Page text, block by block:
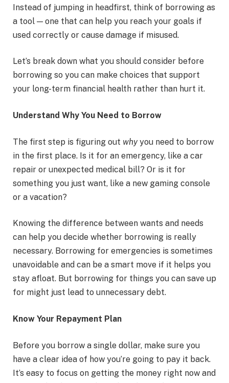
Instead of jumping in headfirst, think of borrowing as
a tool — one that can help you reach your goals if
used correctly or cause damage if misused.
Let’s break down what you should consider before
borrowing so you can make choices that support
your long-term financial health rather than hurt it.
Understand Why You Need to Borrow
The first step is figuring out whyyou need to borrow
in the first place. Is it for an emergency, like a car
repair or unexpected medical bill? Or is it for
something you just want, like a new gaming console
or a vacation?
Knowing the difference between wants and needs
can help you decide whether borrowing is really
necessary. Borrowing for emergencies is sometimes
unavoidable and can be a smart move if it helps you
stay afloat. But borrowing for things you can save up
for might just lead to unnecessary debt.
Know Your Repayment Plan
Before you borrow a single dollar, make sure you
have a clear idea of how you’re going to pay it back.
It’s easy to focus on getting the money right now and